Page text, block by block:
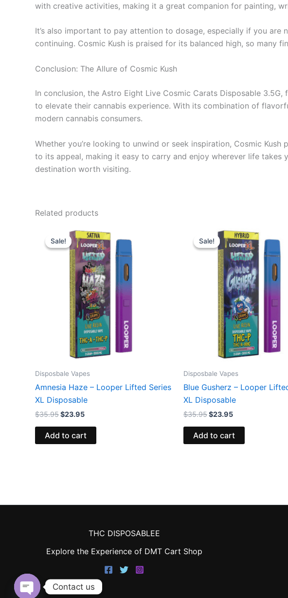
with creative activities, making it a great companion for painting,
It’s also important to pay attention to dosage, especially if you
continuing. Cosmic Kush is praised for its balanced high, so many
Conclusion: The Allure of Cosmic Kush
In conclusion, the Astro Eight Live Cosmic Carats Disposable
to elevate their cannabis experience. With its combination of
modern cannabis consumers.
Whether you’re looking to unwind or seek inspiration, Cosmic
to its appeal, making it easy to carry and enjoy wherever life takes
destination worth visiting.
Related products
Sale!
Sale!
Disposbale Vapes
Amnesia Haze – Looper Lifted Series
XL Disposable
$35.95
price
was:
$35.95.
$23.95
price
is:
$23.95.
Add to cart
Sale!
Sale!
Disposbale Vapes
Blue Gusherz – Looper
XL Disposable
$35.95
price
was:
$35.95.
$23.95
price
is:
$23.95.
Add to cart
THC DISPOSABLEE
Explore the Experience of DMT Cart Shop
Contact us